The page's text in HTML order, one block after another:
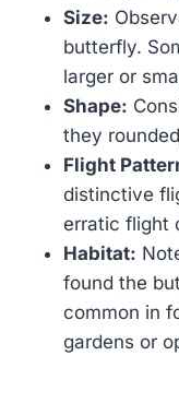
Size:
butterfly.
larger or
Shape:
they
Flight
distinctive
erratic flight
Habitat:
found the
common in
gardens or